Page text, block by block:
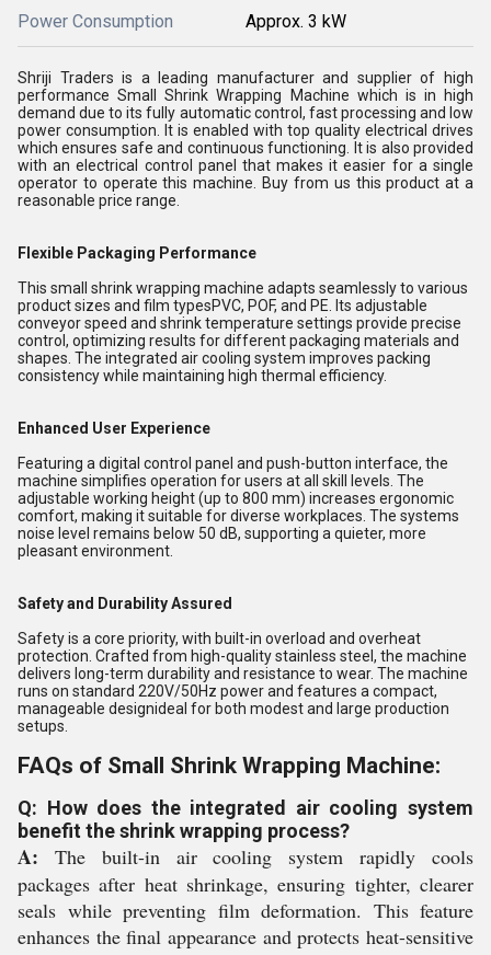
Power Consumption Approx. 3 kW
Shriji Traders is a leading manufacturer and supplier of high
performance Small Shrink Wrapping Machine which is in high
demand due to its fully automatic control, fast processing and low
power consumption. It is enabled with top quality electrical drives
which ensures safe and continuous functioning. It is also provided
with an electrical control panel that makes it easier for a single
operator to operate this machine. Buy from us this product at a
reasonable price range.
Flexible Packaging Performance
This small shrink wrapping machine adapts seamlessly to various
product sizes and film typesPVC, POF, and PE. Its adjustable
conveyor speed and shrink temperature settings provide precise
control, optimizing results for different packaging materials and
shapes. The integrated air cooling system improves packing
consistency while maintaining high thermal efficiency.
Enhanced User Experience
Featuring a digital control panel and push-button interface, the
machine simplifies operation for users at all skill levels. The
adjustable working height (up to 800 mm) increases ergonomic
comfort, making it suitable for diverse workplaces. The systems
noise level remains below 50 dB, supporting a quieter, more
pleasant environment.
Safety and Durability Assured
Safety is a core priority, with built-in overload and overheat
protection. Crafted from high-quality stainless steel, the machine
delivers long-term durability and resistance to wear. The machine
runs on standard 220V/50Hz power and features a compact,
manageable designideal for both modest and large production
setups.
FAQs of Small Shrink Wrapping Machine:
Q: How does the integrated air cooling system
benefit the shrink wrapping process?
A: The built-in air cooling system rapidly cools
packages after heat shrinkage, ensuring tighter, clearer
seals while preventing film deformation. This feature
enhances the final appearance and protects heat-sensitive